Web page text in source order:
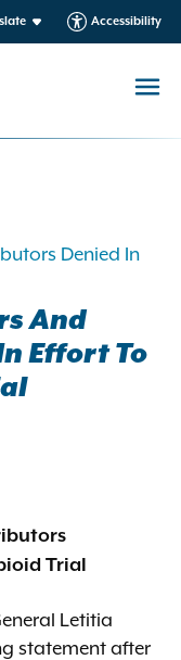
Accessibility
Denied In
And
Effort To
Trial
Letitia
statement after